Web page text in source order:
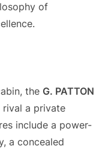
of
the G. PATTON
a private
include a power-
a concealed